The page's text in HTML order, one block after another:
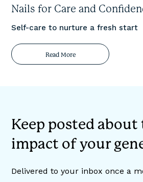
Nails for Care and
Self-care to nurture a fresh start
Read More
Keep posted about
impact of your
Delivered to your inbox once a